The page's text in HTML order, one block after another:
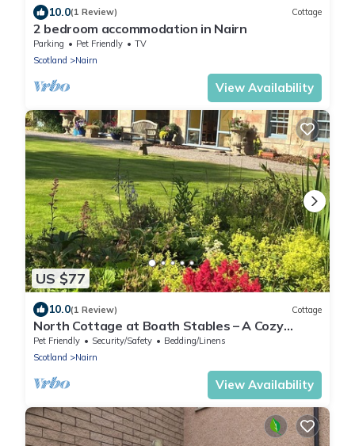
10.0(1 Review) Cottage
2 bedroom accommodation in Nairn
Parking Pet Friendly
TV
Scotland
Nairn
View Availability
US $77
10.0(1 Review) Cottage
North Cottage at Boath Stables – A Cozy
Highland Escape
Pet Friendly Security/Safety
Bedding/Linens
Scotland
Nairn
View Availability